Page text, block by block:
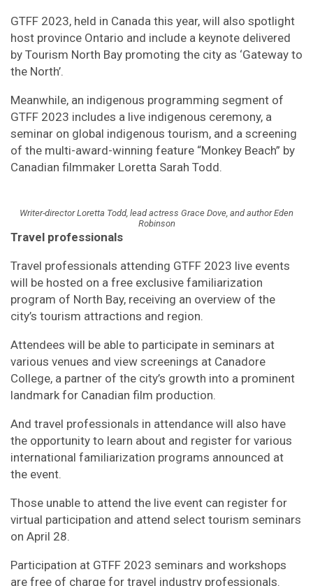
GTFF 2023, held in Canada this year, will also spotlight
host province Ontario and include a keynote delivered
by Tourism North Bay promoting the city as ‘Gateway to
the North’.
Meanwhile, an indigenous programming segment of
GTFF 2023 includes a live indigenous ceremony, a
seminar on global indigenous tourism, and a screening
of the multi-award-winning feature “Monkey Beach” by
Canadian filmmaker Loretta Sarah Todd.
Writer-director Loretta Todd, lead actress Grace Dove, and author Eden
Robinson
Travel professionals
Travel professionals attending GTFF 2023 live events
will be hosted on a free exclusive familiarization
program of North Bay, receiving an overview of the
city’s tourism attractions and region.
Attendees will be able to participate in seminars at
various venues and view screenings at Canadore
College, a partner of the city’s growth into a prominent
landmark for Canadian film production.
And travel professionals in attendance will also have
the opportunity to learn about and register for various
international familiarization programs announced at
the event.
Those unable to attend the live event can register for
virtual participation and attend select tourism seminars
on April 28.
Participation at GTFF 2023 seminars and workshops
are free of charge for travel industry professionals.